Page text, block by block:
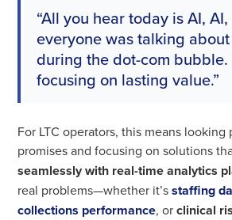
“All you hear today is AI,
everyone was talking about
during the dot-com bubble.
focusing on lasting value.”
For LTC operators, this means looking
promises and focusing on solutions
seamlessly with real-time analytics
real problems—whether it’sstaffing
collections performance, orclinical